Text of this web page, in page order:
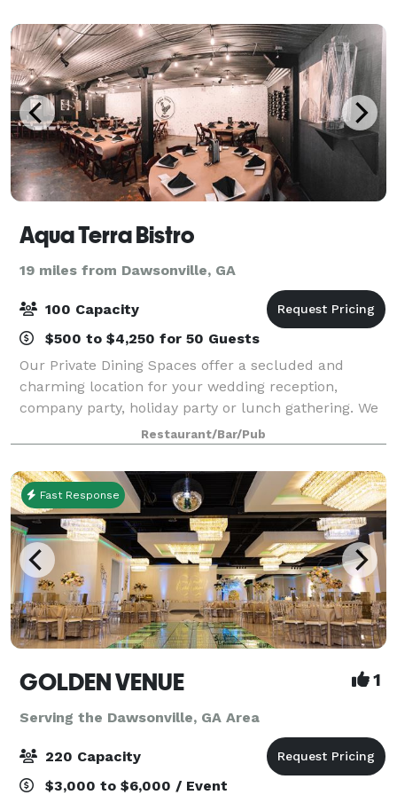
Aqua Terra Bistro
19 miles from Dawsonville, GA
100 Capacity
$500 to $4,250 for 50 Guests
Our Private Dining Spaces offer a secluded and
charming location for your wedding reception,
company party, holiday party or lunch gathering. We
can host Monday through Saturday events in the
cellar for a total of 60 people. A Sunday buyout
Restaurant/Bar/Pub
Fast Response
GOLDEN VENUE 1
Serving the Dawsonville, GA Area
220 Capacity
$3,000 to $6,000 / Event